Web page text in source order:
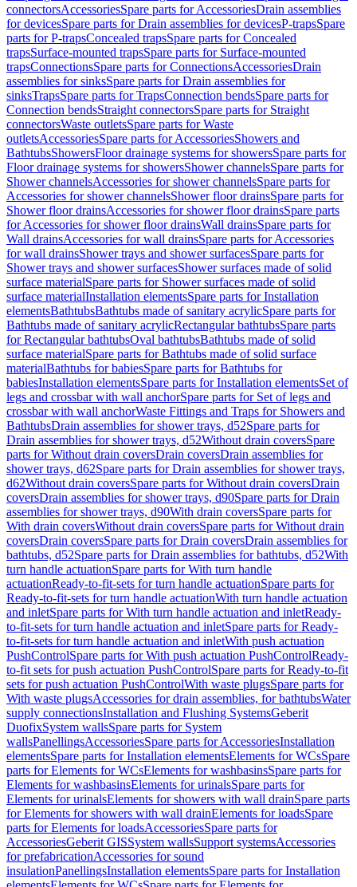
connectorsAccessoriesSpare parts for AccessoriesDrain assemblies
for devicesSpare parts for Drain assemblies for devicesP-trapsSpare
parts for P-trapsConcealed trapsSpare parts for Concealed
trapsSurface-mounted trapsSpare parts for Surface-mounted
trapsConnectionsSpare parts for ConnectionsAccessoriesDrain
assemblies for sinksSpare parts for Drain assemblies for
sinksTrapsSpare parts for TrapsConnection bendsSpare parts for
Connection bendsStraight connectorsSpare parts for Straight
connectorsWaste outletsSpare parts for Waste
outletsAccessoriesSpare parts for AccessoriesShowers and
BathtubsShowersFloor drainage systems for showersSpare parts for
Floor drainage systems for showersShower channelsSpare parts for
Shower channelsAccessories for shower channelsSpare parts for
Accessories for shower channelsShower floor drainsSpare parts for
Shower floor drainsAccessories for shower floor drainsSpare parts
for Accessories for shower floor drainsWall drainsSpare parts for
Wall drainsAccessories for wall drainsSpare parts for Accessories
for wall drainsShower trays and shower surfacesSpare parts for
Shower trays and shower surfacesShower surfaces made of solid
surface materialSpare parts for Shower surfaces made of solid
surface materialInstallation elementsSpare parts for Installation
elementsBathtubsBathtubs made of sanitary acrylicSpare parts for
Bathtubs made of sanitary acrylicRectangular bathtubsSpare parts
for Rectangular bathtubsOval bathtubsBathtubs made of solid
surface materialSpare parts for Bathtubs made of solid surface
materialBathtubs for babiesSpare parts for Bathtubs for
babiesInstallation elementsSpare parts for Installation elementsSet of
legs and crossbar with wall anchorSpare parts for Set of legs and
crossbar with wall anchorWaste Fittings and Traps for Showers and
BathtubsDrain assemblies for shower trays, d52Spare parts for
Drain assemblies for shower trays, d52Without drain coversSpare
parts for Without drain coversDrain coversDrain assemblies for
shower trays, d62Spare parts for Drain assemblies for shower trays,
d62Without drain coversSpare parts for Without drain coversDrain
coversDrain assemblies for shower trays, d90Spare parts for Drain
assemblies for shower trays, d90With drain coversSpare parts for
With drain coversWithout drain coversSpare parts for Without drain
coversDrain coversSpare parts for Drain coversDrain assemblies for
bathtubs, d52Spare parts for Drain assemblies for bathtubs, d52With
turn handle actuationSpare parts for With turn handle
actuationReady-to-fit-sets for turn handle actuationSpare parts for
Ready-to-fit-sets for turn handle actuationWith turn handle actuation
and inletSpare parts for With turn handle actuation and inletReady-
to-fit-sets for turn handle actuation and inletSpare parts for Ready-
to-fit-sets for turn handle actuation and inletWith push actuation
PushControlSpare parts for With push actuation PushControlReady-
to-fit sets for push actuation PushControlSpare parts for Ready-to-fit
sets for push actuation PushControlWith waste plugsSpare parts for
With waste plugsAccessories for drain assemblies, for bathtubsWater
supply connectionsInstallation and Flushing SystemsGeberit
DuofixSystem wallsSpare parts for System
wallsPanellingsAccessoriesSpare parts for AccessoriesInstallation
elementsSpare parts for Installation elementsElements for WCsSpare
parts for Elements for WCsElements for washbasinsSpare parts for
Elements for washbasinsElements for urinalsSpare parts for
Elements for urinalsElements for showers with wall drainSpare parts
for Elements for showers with wall drainElements for loadsSpare
parts for Elements for loadsAccessoriesSpare parts for
AccessoriesGeberit GISSystem wallsSupport systemsAccessories
for prefabricationAccessories for sound
insulationPanellingsInstallation elementsSpare parts for Installation